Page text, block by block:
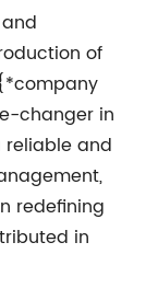
of
changer in
reliable and
redefining
in